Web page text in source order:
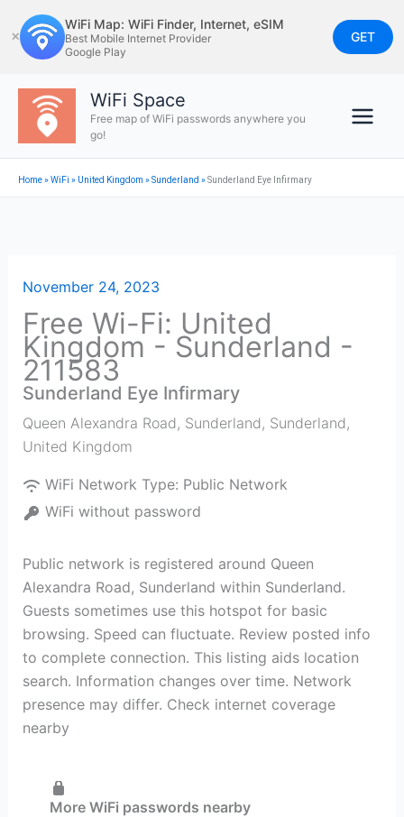
to
content
✕
WiFi Map: WiFi Finder, Internet, eSIM
Best Mobile Internet Provider
Google Play
GET
WiFi Space
Free map of WiFi passwords anywhere you
go!
Home»WiFi » United Kingdom »Sunderland »Sunderland Eye Infirmary
November 24, 2023
Free Wi-Fi: United
Kingdom - Sunderland -
211583
Sunderland Eye Infirmary
Queen Alexandra Road, Sunderland, Sunderland,
United Kingdom
WiFi Network Type: Public Network
WiFi without password
Public network is registered around Queen
Alexandra Road, Sunderland within Sunderland.
Guests sometimes use this hotspot for basic
browsing. Speed can fluctuate. Review posted info
to complete connection. This listing aids location
search. Information changes over time. Network
presence may differ. Check internet coverage
nearby
More WiFi passwords nearby